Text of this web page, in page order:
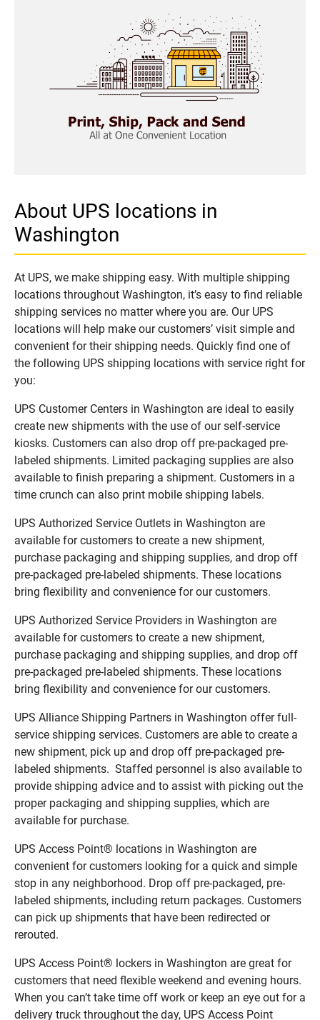
About UPS locations in
Washington
At UPS, we make shipping easy. With multiple shipping
locations throughout Washington, it’s easy to find reliable
shipping services no matter where you are. Our UPS
locations will help make our customers’ visit simple and
convenient for their shipping needs. Quickly find one of
the following UPS shipping locations with service right for
you:
UPS Customer Centers in Washington are ideal to easily
create new shipments with the use of our self-service
kiosks. Customers can also drop off pre-packaged pre-
labeled shipments. Limited packaging supplies are also
available to finish preparing a shipment. Customers in a
time crunch can also print mobile shipping labels.
UPS Authorized Service Outlets in Washington are
available for customers to create a new shipment,
purchase packaging and shipping supplies, and drop off
pre-packaged pre-labeled shipments. These locations
bring flexibility and convenience for our customers.
UPS Authorized Service Providers in Washington are
available for customers to create a new shipment,
purchase packaging and shipping supplies, and drop off
pre-packaged pre-labeled shipments. These locations
bring flexibility and convenience for our customers.
UPS Alliance Shipping Partners in Washington offer full-
service shipping services. Customers are able to create a
new shipment, pick up and drop off pre-packaged pre-
labeled shipments. Staffed personnel is also available to
provide shipping advice and to assist with picking out the
proper packaging and shipping supplies, which are
available for purchase.
UPS Access Point® locations in Washington are
convenient for customers looking for a quick and simple
stop in any neighborhood. Drop off pre-packaged, pre-
labeled shipments, including return packages. Customers
can pick up shipments that have been redirected or
rerouted.
UPS Access Point® lockers in Washington are great for
customers that need flexible weekend and evening hours.
When you can’t take time off work or keep an eye out for a
delivery truck throughout the day, UPS Access Point